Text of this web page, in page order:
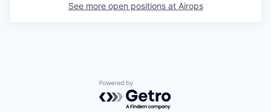
See more open positions at Airops
Powered by Getro.com